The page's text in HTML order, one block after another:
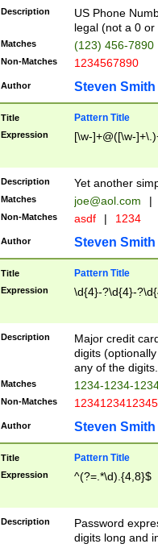
Description
US Phone
legal (not a 0 or
Matches (123) 456-7890
Non-Matches 1234567890
Author Steven Smith
Title Pattern Title
Expression [\w-]+@([\w-
Description Yet another
Matches joe@aol.com |
Non-Matches asdf | 1234
Author Steven Smith
Title Pattern Title
Expression \d{4}-?\d{4}-
Description
Major credit
digits
any of the digits.
Matches 1234-1234-
Non-Matches 1234123412345
Author Steven Smith
Title Pattern Title
Expression ^(?=.*\d).{4,8}$
Description
Password
digits long and